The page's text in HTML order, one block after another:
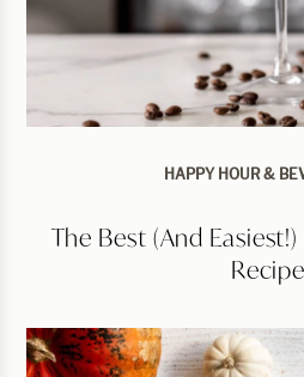
HAPPY HOUR &
The Best (and
Recipe